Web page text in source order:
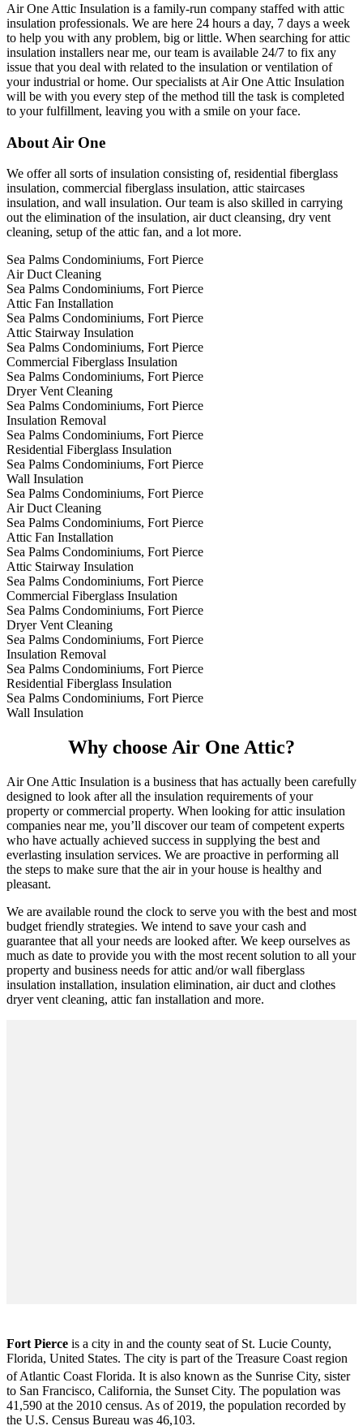
Air One Attic Insulation is a family-run company staffed with attic
insulation professionals. We are here 24 hours a day, 7 days a week
to help you with any problem, big or little. When searching for attic
insulation installers near me, our team is available 24/7 to fix any
issue that you deal with related to the insulation or ventilation of
your industrial or home. Our specialists at Air One Attic Insulation
will be with you every step of the method till the task is completed
to your fulfillment, leaving you with a smile on your face.
About Air One
We offer all sorts of insulation consisting of, residential fiberglass
insulation, commercial fiberglass insulation, attic staircases
insulation, and wall insulation. Our team is also skilled in carrying
out the elimination of the insulation, air duct cleansing, dry vent
cleaning, setup of the attic fan, and a lot more.
Sea Palms Condominiums, Fort Pierce
Air Duct Cleaning
Sea Palms Condominiums, Fort Pierce
Attic Fan Installation
Sea Palms Condominiums, Fort Pierce
Attic Stairway Insulation
Sea Palms Condominiums, Fort Pierce
Commercial Fiberglass Insulation
Sea Palms Condominiums, Fort Pierce
Dryer Vent Cleaning
Sea Palms Condominiums, Fort Pierce
Insulation Removal
Sea Palms Condominiums, Fort Pierce
Residential Fiberglass Insulation
Sea Palms Condominiums, Fort Pierce
Wall Insulation
Sea Palms Condominiums, Fort Pierce
Air Duct Cleaning
Sea Palms Condominiums, Fort Pierce
Attic Fan Installation
Sea Palms Condominiums, Fort Pierce
Attic Stairway Insulation
Sea Palms Condominiums, Fort Pierce
Commercial Fiberglass Insulation
Sea Palms Condominiums, Fort Pierce
Dryer Vent Cleaning
Sea Palms Condominiums, Fort Pierce
Insulation Removal
Sea Palms Condominiums, Fort Pierce
Residential Fiberglass Insulation
Sea Palms Condominiums, Fort Pierce
Wall Insulation
Why choose Air One Attic?
Air One Attic Insulation is a business that has actually been carefully
designed to look after all the insulation requirements of your
property or commercial property. When looking for attic insulation
companies near me, you’ll discover our team of competent experts
who have actually achieved success in supplying the best and
everlasting insulation services. We are proactive in performing all
the steps to make sure that the air in your house is healthy and
pleasant.
We are available round the clock to serve you with the best and most
budget friendly strategies. We intend to save your cash and
guarantee that all your needs are looked after. We keep ourselves as
much as date to provide you with the most recent solution to all your
property and business needs for attic and/or wall fiberglass
insulation installation, insulation elimination, air duct and clothes
dryer vent cleaning, attic fan installation and more.
Fort Pierce is a city in and the county seat of St. Lucie County,
Florida, United States. The city is part of the Treasure Coast region
of Atlantic Coast Florida. It is also known as the Sunrise City, sister
to San Francisco, California, the Sunset City. The population was
41,590 at the 2010 census. As of 2019, the population recorded by
the U.S. Census Bureau was 46,103.